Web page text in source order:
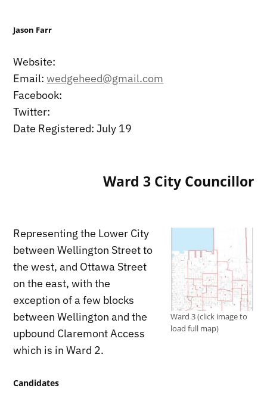
Jason Farr
Website:
Email:wedgeheed@gmail.com
Facebook:
Twitter:
Date Registered: July 19
Ward 3 City Councillor
Ward 3 (click image to
load full map)
Representing the Lower City
between Wellington Street to
the west, and Ottawa Street
on the east, with the
exception of a few blocks
between Wellington and the
upbound Claremont Access
which is in Ward 2.
Candidates